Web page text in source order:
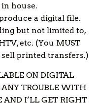
house.
a digital file.
but not limited to,
etc. (You MUST
printed transfers.)
ON DIGITAL
TROUBLE WITH
AND I’LL GET RIGHT